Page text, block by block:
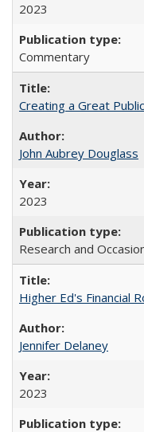
2023
Commentary
Creating a Great
John Aubrey Douglass
2023
Research and
Higher Ed's Financial
Jennifer Delaney
2023